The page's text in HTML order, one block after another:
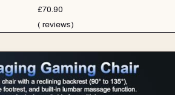
£70.90
( reviews)